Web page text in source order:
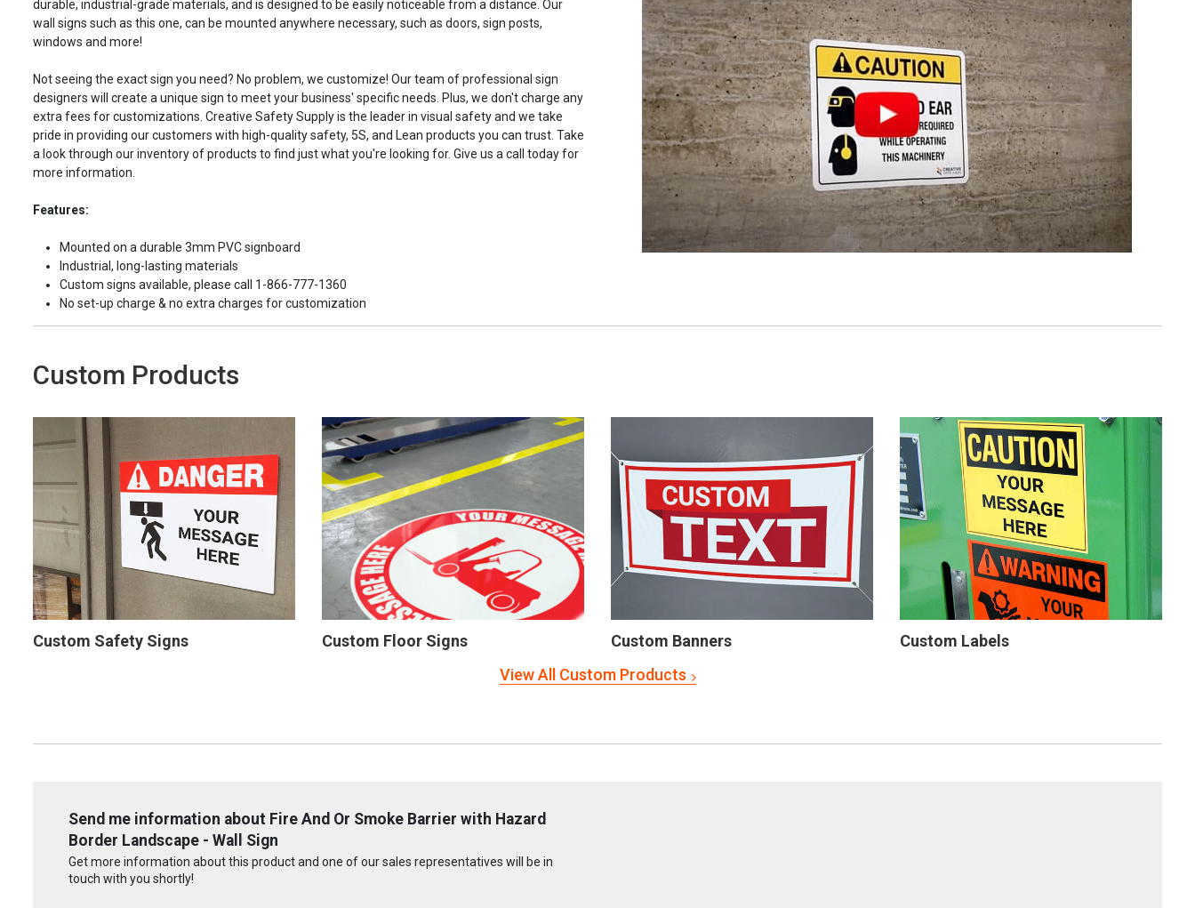
durable, industrial-grade materials, and is designed to be easily noticeable from a distance. Our
wall signs such as this one, can be mounted anywhere necessary, such as doors, sign posts,
windows and more!
Not seeing the exact sign you need? No problem, we customize! Our team of professional sign
designers will create a unique sign to meet your business' specific needs. Plus, we don't charge any
extra fees for customizations. Creative Safety Supply is the leader in visual safety and we take
pride in providing our customers with high-quality safety, 5S, and Lean products you can trust. Take
a look through our inventory of products to find just what you're looking for. Give us a call today for
more information.
Features:
Mounted on a durable 3mm PVC signboard
Industrial, long-lasting materials
Custom signs available, please call 1-866-777-1360
No set-up charge & no extra charges for customization
Custom Products
Custom Safety Signs Custom Floor Signs Custom Banners
Custom Labels
View All Custom Products
Send me information about Fire And Or Smoke Barrier with Hazard
Border Landscape - Wall Sign
Get more information about this product and one of our sales representatives will be in
touch with you shortly!